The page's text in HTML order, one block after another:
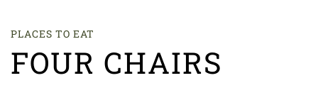
PLACES TO EAT
FOUR CHAIRS